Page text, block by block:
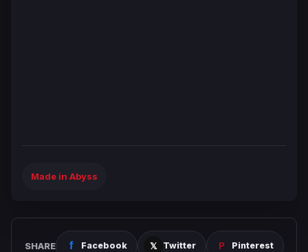
Made in Abyss
SHARE Facebook Twitter Pinterest